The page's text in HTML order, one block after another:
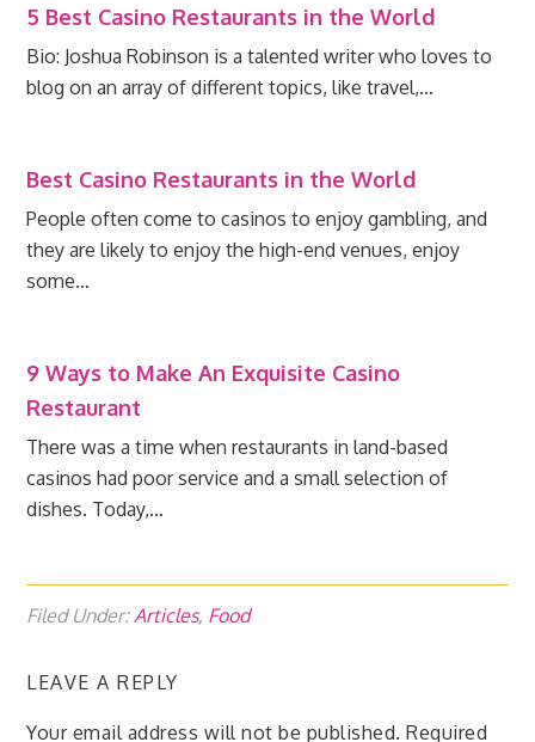
5 Best Casino Restaurants in the World
Bio: Joshua Robinson is a talented writer who loves to
blog on an array of different topics, like travel,…
Best Casino Restaurants in the World
People often come to casinos to enjoy gambling, and
they are likely to enjoy the high-end venues, enjoy
some…
9 Ways to Make An Exquisite Casino
Restaurant
There was a time when restaurants in land-based
casinos had poor service and a small selection of
dishes. Today,…
Filed Under: Articles, Food
LEAVE A REPLY
Your email address will not be published. Required